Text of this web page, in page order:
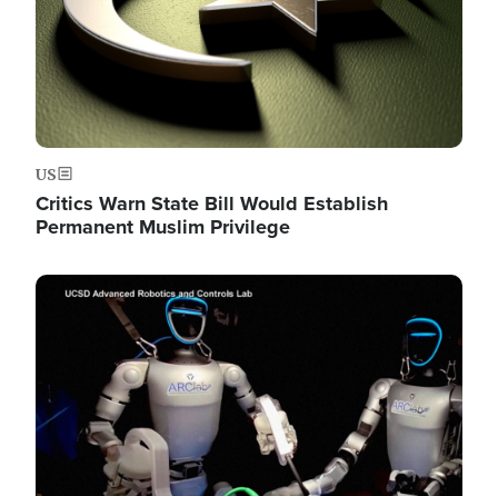
US
Critics Warn State Bill Would Establish
Permanent Muslim Privilege
Image